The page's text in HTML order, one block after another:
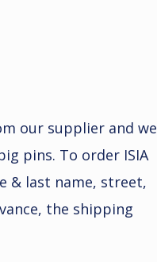
our supplier and we
pins. To order ISIA
& last name, street,
the shipping